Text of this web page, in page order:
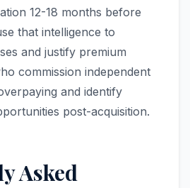
12-18 months before
that intelligence to
and justify premium
commission independent
and identify
post-acquisition.
Asked